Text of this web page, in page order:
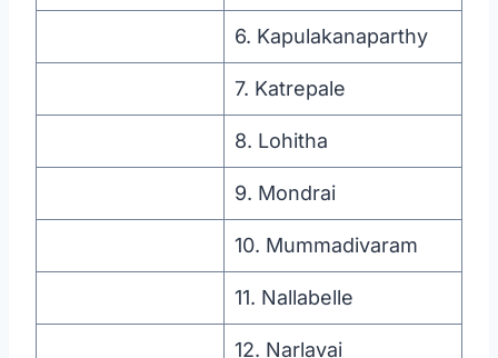
6. Kapulakanaparthy
7. Katrepale
8. Lohitha
9. Mondrai
10. Mummadivaram
11. Nallabelle
12. Narlavai